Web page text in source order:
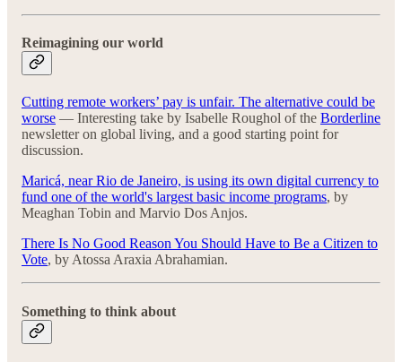
Reimagining our world
Cutting remote workers’ pay is unfair. The alternative could be
worse — Interesting take by Isabelle Roughol of the Borderline
newsletter on global living, and a good starting point for
discussion.
Maricá, near Rio de Janeiro, is using its own digital currency to
fund one of the world's largest basic income programs, by
Meaghan Tobin and Marvio Dos Anjos.
There Is No Good Reason You Should Have to Be a Citizen to
Vote, by Atossa Araxia Abrahamian.
Something to think about